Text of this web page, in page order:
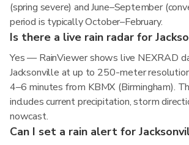
(spring severe) and June–September
period is typically October–February.
Is there a live rain radar for
Yes — RainViewer shows live NEXRAD
Jacksonville at up to 250-meter
4–6 minutes from KBMX (Birmingham).
includes current precipitation, storm
nowcast.
Can I set a rain alert for